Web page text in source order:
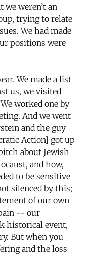
weren’t an
trying to relate
We had made
positions were
We made a list
us, we visited
worked one by
And we went
and the guy
Action] got up
about Jewish
and how,
to be sensitive
silenced by this;
of our own
-- our
historical event,
But when you
and the loss